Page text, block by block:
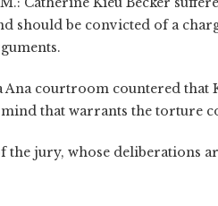
should be convicted of a
Ana courtroom countered that
that warrants the torture
the jury, whose deliberations